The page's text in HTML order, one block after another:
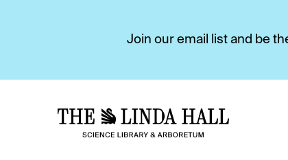
Join our email list and be